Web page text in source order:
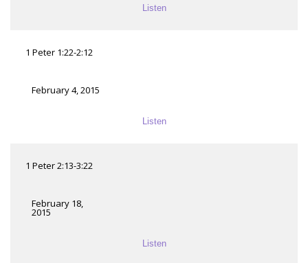
Listen
1 Peter 1:22-2:12
February 4, 2015
Listen
1 Peter 2:13-3:22
February 18,
2015
Listen